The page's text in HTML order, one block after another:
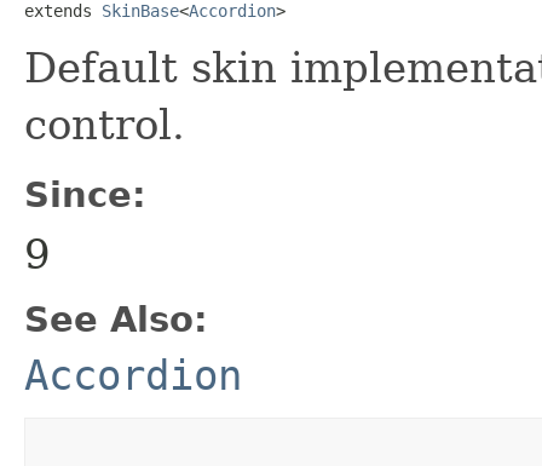
extends SkinBase<Accordion>
Default skin
control.
Since:
9
See Also:
Accordion